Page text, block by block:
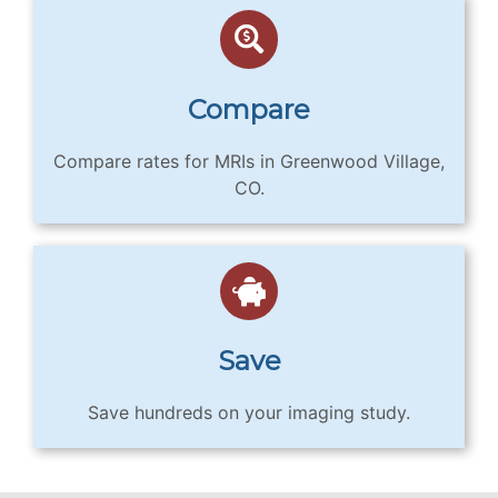
Compare
Compare rates for MRIs in Greenwood Village,
CO.
Save
Save hundreds on your imaging study.